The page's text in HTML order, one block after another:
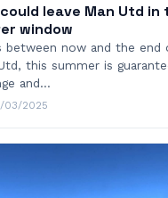
leave Man Utd in
window
between now and the end
this summer is
and…
03/2025